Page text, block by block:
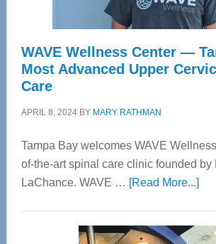
WAVE Wellness Center —
Most Advanced Upper
Care
APRIL 8, 2024BY MARY RATHMAN
Tampa Bay welcomes WAVE
of-the-art spinal care clinic founded by
LaChance. WAVE … [Read More...]